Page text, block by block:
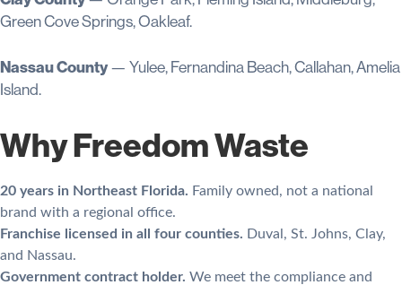
Green Cove Springs, Oakleaf.
Nassau County— Yulee, Fernandina Beach, Callahan, Amelia
Island.
Why Freedom Waste
20 years in Northeast Florida. Family owned, not a national
brand with a regional office.
Franchise licensed in all four counties. Duval, St. Johns, Clay,
and Nassau.
Government contract holder. We meet the compliance and